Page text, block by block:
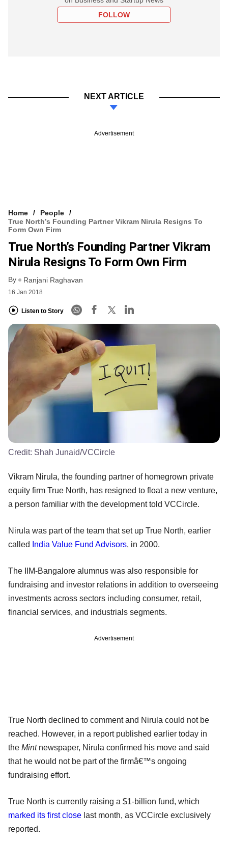
FOLLOW
NEXT ARTICLE
Advertisement
Home
People
True North’s Founding Partner Vikram Nirula Resigns To
Form Own Firm
True North’s Founding Partner Vikram
Nirula Resigns To Form Own Firm
By Ranjani Raghavan
16 Jan 2018
Listen to Story
Credit: Shah Junaid/VCCircle
Vikram Nirula, the founding partner of homegrown private
equity firm True North, has resigned to float a new venture,
a person familiar with the development told VCCircle.
Nirula was part of the team that set up True North, earlier
called
India Value Fund Advisors, in 2000.
The IIM-Bangalore alumnus was also responsible for
fundraising and investor relations in addition to overseeing
investments across sectors including consumer, retail,
financial services, and industrials segments.
Advertisement
True North declined to comment and Nirula could not be
reached. However, in a report published earlier today in
the Mintnewspaper, Nirula confirmed his move and said
that he would not be part of the firmâ€™s ongoing
fundraising effort.
True North is currently raising a $1-billion fund, which
marked its first close last month, as VCCircle exclusively
reported.